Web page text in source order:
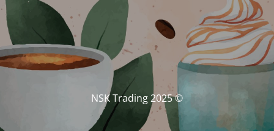
© NSK Trading 2025